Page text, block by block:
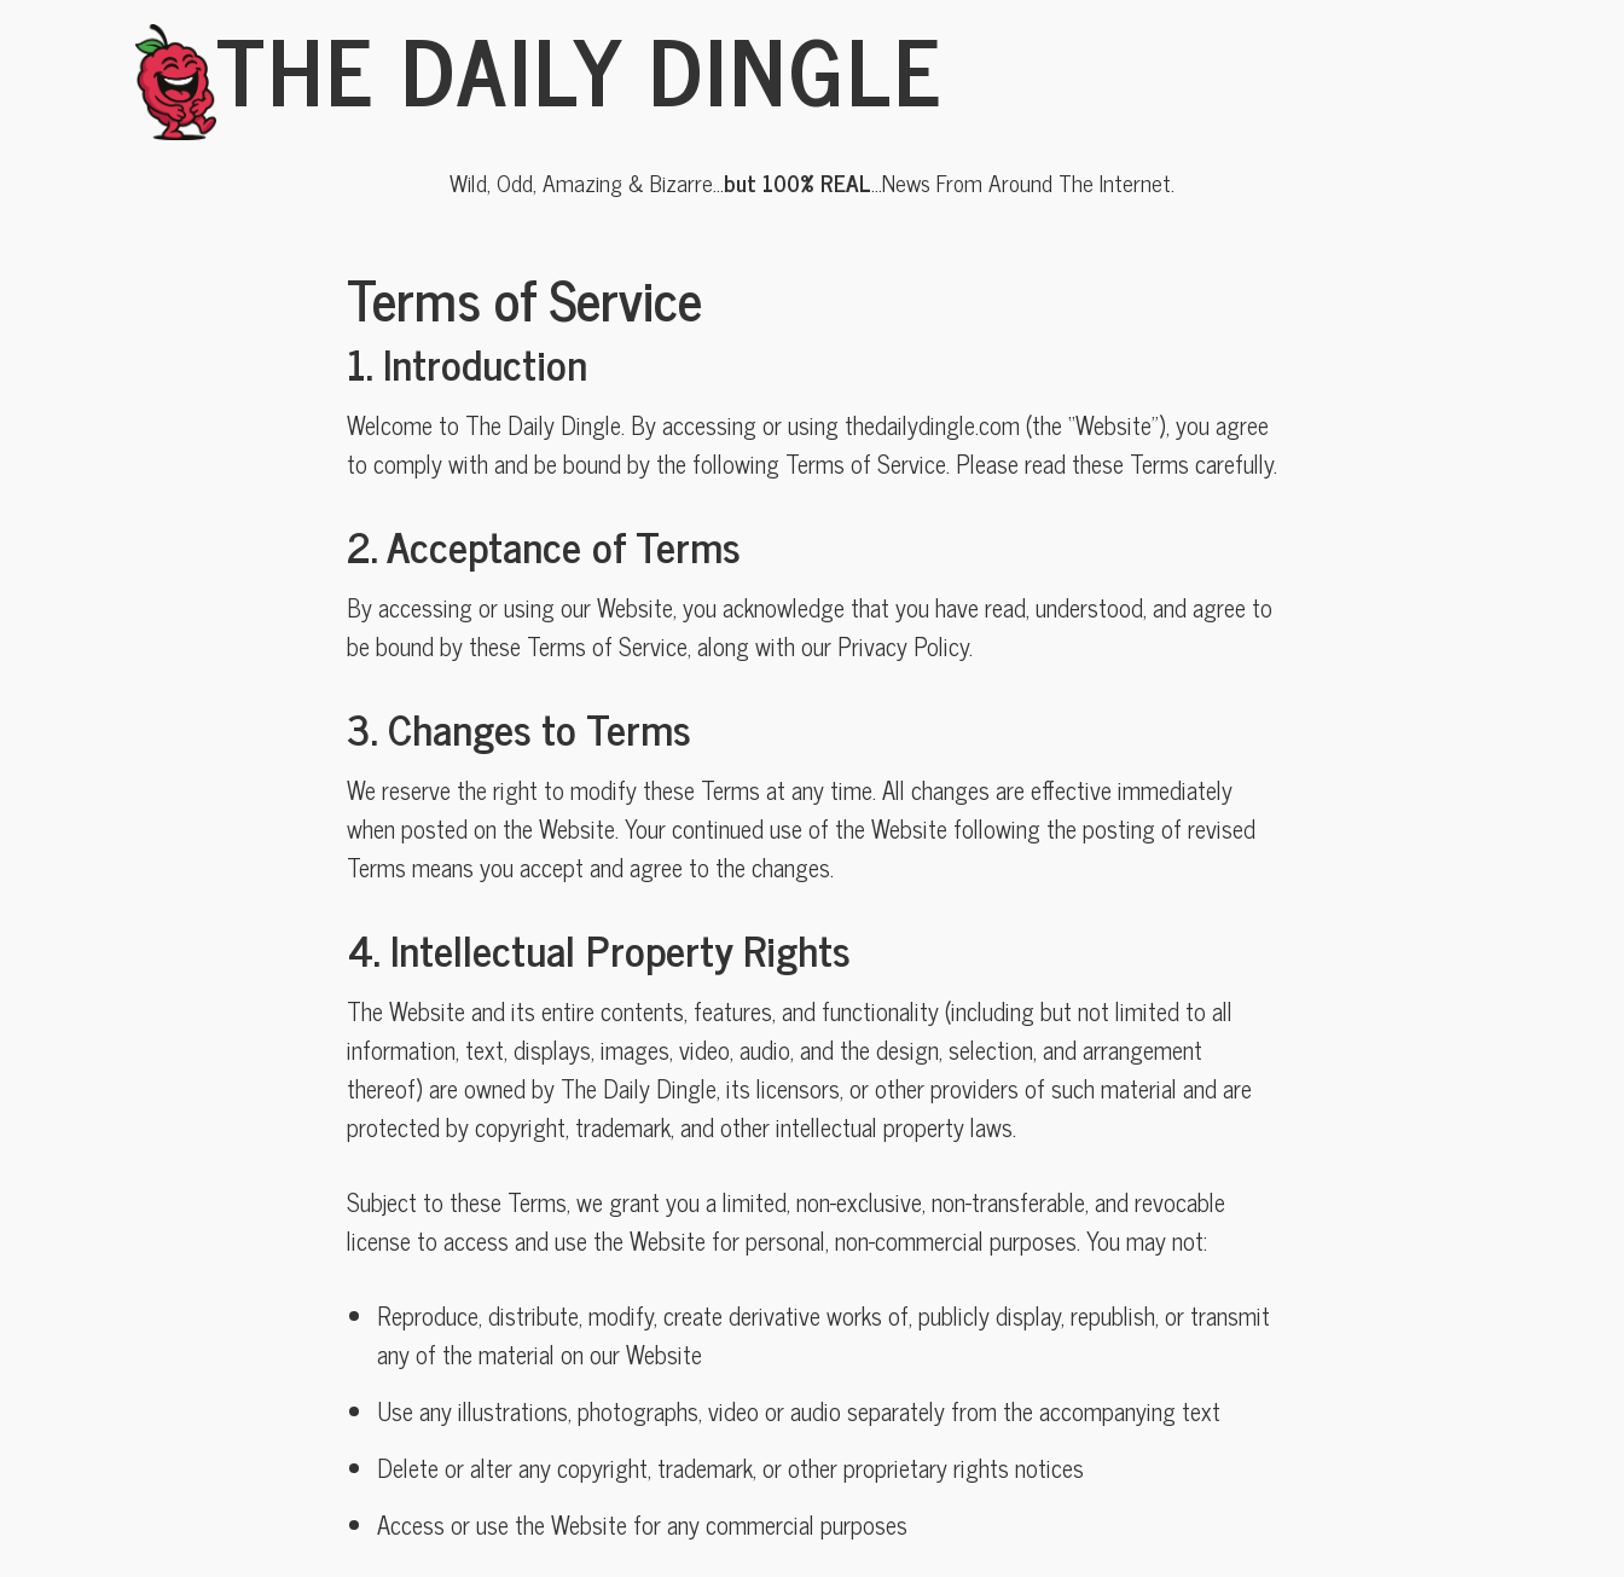
THE DAILY DINGLE
Wild, Odd, Amazing & Bizarre…but 100% REAL…News From Around The Internet.
Terms of Service
1. Introduction
Welcome to The Daily Dingle. By accessing or using thedailydingle.com (the “Website”), you agree
to comply with and be bound by the following Terms of Service. Please read these Terms carefully.
2. Acceptance of Terms
By accessing or using our Website, you acknowledge that you have read, understood, and agree to
be bound by these Terms of Service, along with our Privacy Policy.
3. Changes to Terms
We reserve the right to modify these Terms at any time. All changes are effective immediately
when posted on the Website. Your continued use of the Website following the posting of revised
Terms means you accept and agree to the changes.
4. Intellectual Property Rights
The Website and its entire contents, features, and functionality (including but not limited to all
information, text, displays, images, video, audio, and the design, selection, and arrangement
thereof) are owned by The Daily Dingle, its licensors, or other providers of such material and are
protected by copyright, trademark, and other intellectual property laws.
Subject to these Terms, we grant you a limited, non-exclusive, non-transferable, and revocable
license to access and use the Website for personal, non-commercial purposes. You may not:
Reproduce, distribute, modify, create derivative works of, publicly display, republish, or transmit
any of the material on our Website
Use any illustrations, photographs, video or audio separately from the accompanying text
Delete or alter any copyright, trademark, or other proprietary rights notices
Access or use the Website for any commercial purposes